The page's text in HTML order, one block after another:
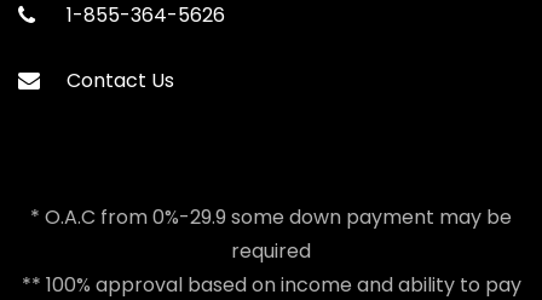
1-855-364-5626
Contact Us
* O.A.C from 0%-29.9 some down payment may be
required
** 100% approval based on income and ability to pay